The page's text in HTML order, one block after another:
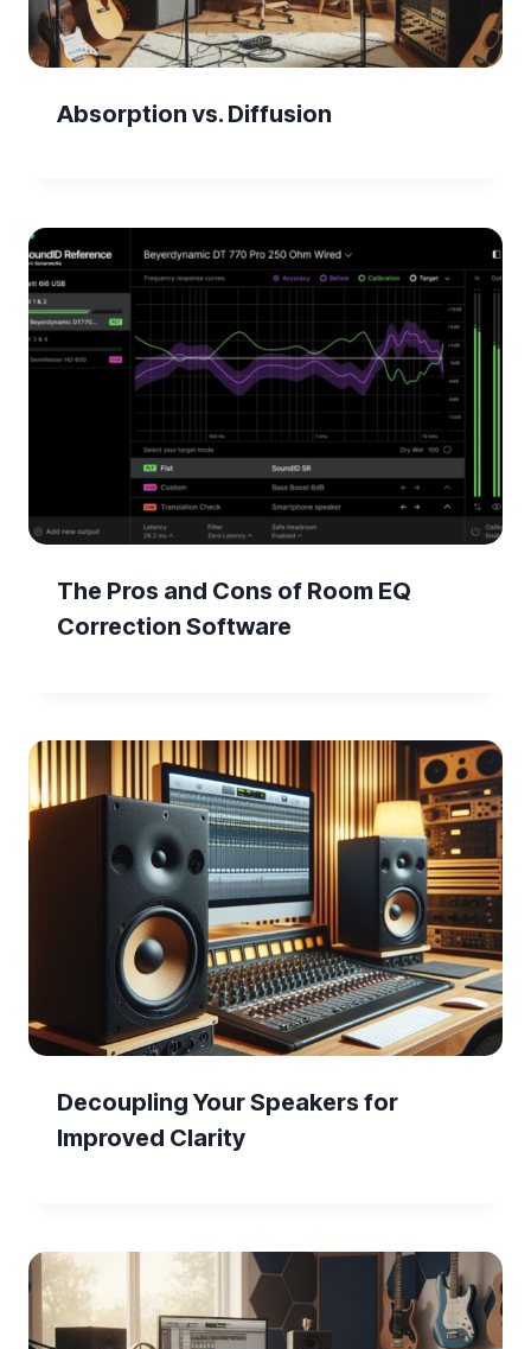
Absorption vs. Diffusion
The Pros and Cons of Room EQ
Correction Software
Decoupling Your Speakers for
Improved Clarity